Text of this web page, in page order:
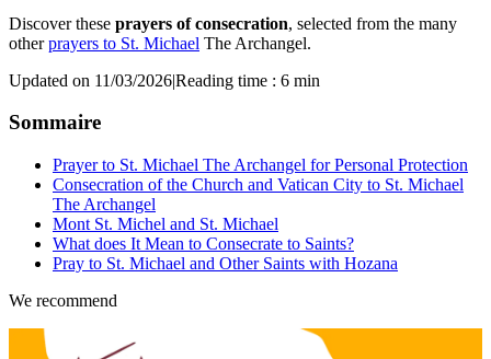
Discover these prayers of consecration, selected from the many
otherprayers to St. Michael The Archangel.
Updated on 11/03/2026|Reading time : 6 min
Sommaire
Prayer to St. Michael The Archangel for Personal Protection
Consecration of the Church and Vatican City to St. Michael
The Archangel
Mont St. Michel and St. Michael
What does It Mean to Consecrate to Saints?
Pray to St. Michael and Other Saints with Hozana
We recommend